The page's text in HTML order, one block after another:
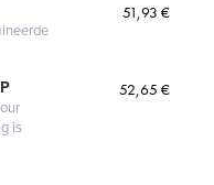
51,93 €
is
52,65 €